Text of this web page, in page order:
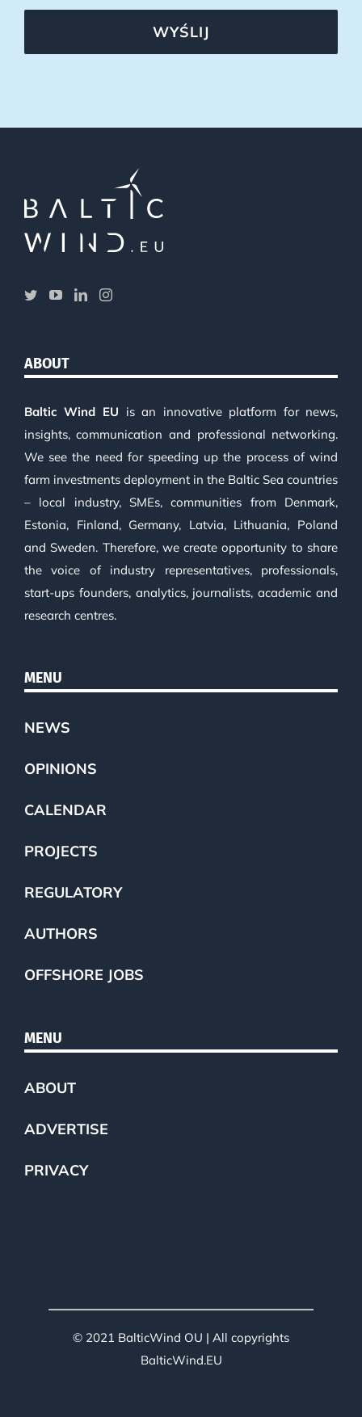
WYŚLIJ
ABOUT
Baltic Wind EU is an innovative platform for news,
insights, communication and professional networking.
We see the need for speeding up the process of wind
farm investments deployment in the Baltic Sea countries
– local industry, SMEs, communities from Denmark,
Estonia, Finland, Germany, Latvia, Lithuania, Poland
and Sweden. Therefore, we create opportunity to share
the voice of industry representatives, professionals,
start-ups founders, analytics, journalists, academic and
research centres.
MENU
NEWS
OPINIONS
CALENDAR
PROJECTS
REGULATORY
AUTHORS
OFFSHORE JOBS
MENU
ABOUT
ADVERTISE
PRIVACY
© 2021 BalticWind OU | All copyrights
BalticWind.EU